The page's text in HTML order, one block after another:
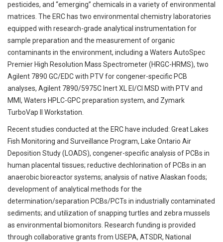
pesticides, and “emerging” chemicals in a variety of environmental
matrices. The ERC has two environmental chemistry laboratories
equipped with research-grade analytical instrumentation for
sample preparation and the measurement of organic
contaminants in the environment, including a Waters AutoSpec
Premier High Resolution Mass Spectrometer (HRGC-HRMS), two
Agilent 7890 GC/EDC with PTV for congener-specific PCB
analyses, Agilent 7890/5975C Inert XL EI/CI MSD with PTV and
MMI, Waters HPLC-GPC preparation system, and Zymark
TurboVap II Workstation.
Recent studies conducted at the ERC have included: Great Lakes
Fish Monitoring and Surveillance Program, Lake Ontario Air
Deposition Study (LOADS), congener-specific analysis of PCBs in
human placental tissues; reductive dechlorination of PCBs in an
anaerobic bioreactor systems; analysis of native Alaskan foods;
development of analytical methods for the
determination/separation PCBs/PCTs in industrially contaminated
sediments; and utilization of snapping turtles and zebra mussels
as environmental biomonitors. Research funding is provided
through collaborative grants from USEPA, ATSDR, National